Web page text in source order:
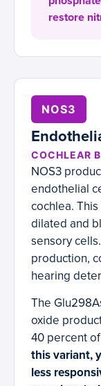
restore
NOS3
COCHLEAR
NOS3
endothelial
cochlea.
dilated and
sensory
production,
hearing
The
oxide
40 percent
this variant,
less